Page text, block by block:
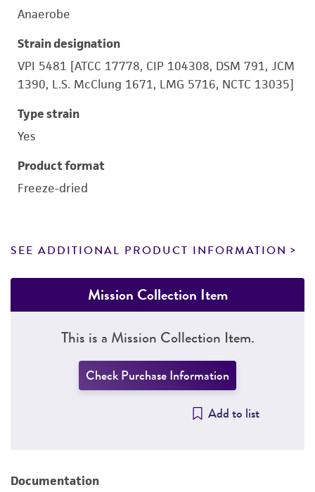
Anaerobe
Strain designation
VPI 5481 [ATCC 17778, CIP 104308, DSM 791, JCM
1390, L.S. McClung 1671, LMG 5716, NCTC 13035]
Type strain
Yes
Product format
Freeze-dried
SEE ADDITIONAL PRODUCT INFORMATION
Mission Collection Item
This is a Mission Collection Item.
Check Purchase Information
Add to list
Documentation